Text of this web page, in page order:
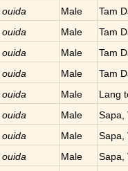
Male
Tam
Male
Tam
Male
Tam
Male
Tam
Male
Lang
Male
Sapa,
Male
Sapa,
Male
Sapa,